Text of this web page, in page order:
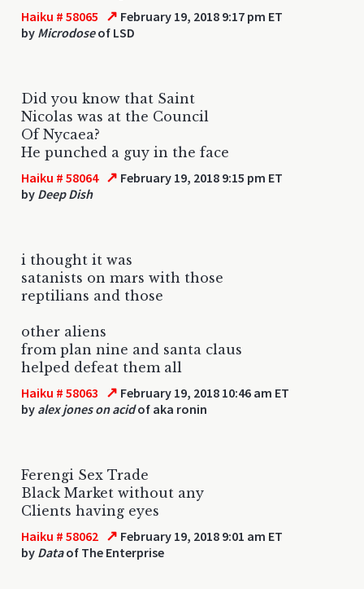
Haiku # 58065 ↗ February 19, 2018 9:17 pm ET
by Microdoseof LSD
Did you know that Saint
Nicolas was at the Council
Of Nycaea?
He punched a guy in the face
Haiku # 58064 ↗ February 19, 2018 9:15 pm ET
by Deep Dish
i thought it was
satanists on mars with those
reptilians and those
other aliens
from plan nine and santa claus
helped defeat them all
Haiku # 58063 ↗ February 19, 2018 10:46 am ET
by alex jones on acidof aka ronin
Ferengi Sex Trade
Black Market without any
Clients having eyes
Haiku # 58062 ↗ February 19, 2018 9:01 am ET
by Dataof The Enterprise